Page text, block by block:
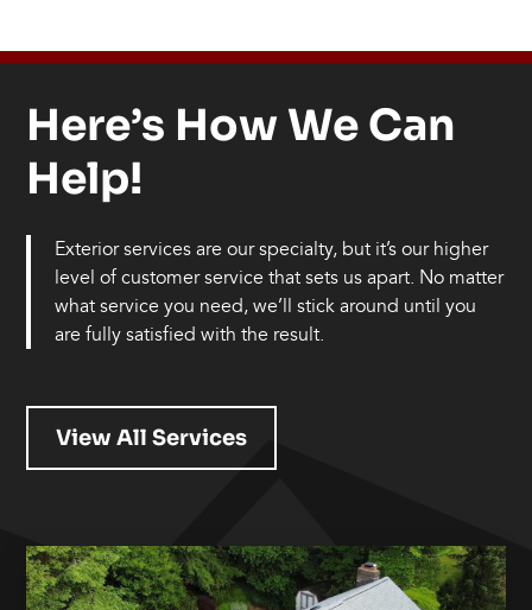
Here’s How We Can
Help!
Exterior services are our specialty, but it’s our higher
level of customer service that sets us apart. No matter
what service you need, we’ll stick around until you
are fully satisfied with the result.
View All Services